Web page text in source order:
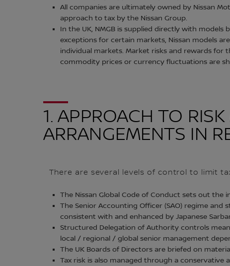
All companies are ultimately owned by Nissan
approach to tax by the Nissan Group.
In the UK, NMGB is supplied directly with
exceptions for certain markets, Nissan models
individual markets. Market risks and rewards for
commodity prices or currency fluctuations are
1. APPROACH TO
ARRANGEMENTS IN
There are several levels of control to limit
The Nissan Global Code of Conduct sets out the
The Senior Accounting Officer (SAO) regime
consistent with and enhanced by Japanese
Structured Delegation of Authority controls
local / regional / global senior management
The UK Boards of Directors are briefed on
Tax risk is also managed through a